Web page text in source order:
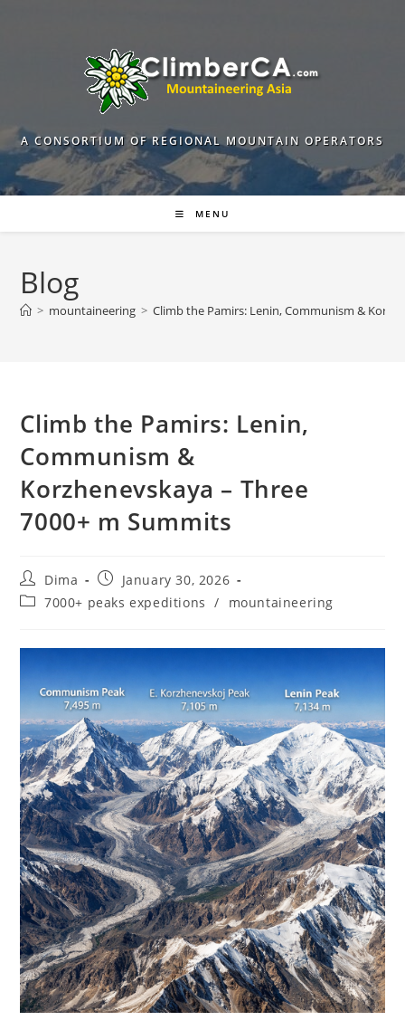
A CONSORTIUM OF REGIONAL MOUNTAIN OPERATORS
MENU
Blog
> mountaineering > Climb the Pamirs: Lenin, Communism &
Climb the Pamirs: Lenin,
Communism &
Korzhenevskaya – Three
7000+ m Summits
Post
author:
Dima
Post
published:
January 30, 2026
Post7000+ peaks expeditions / mountaineering